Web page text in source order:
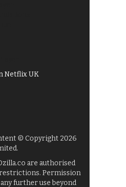
Netflix UK
© Copyright 2026
are authorised
Permission
further use beyond